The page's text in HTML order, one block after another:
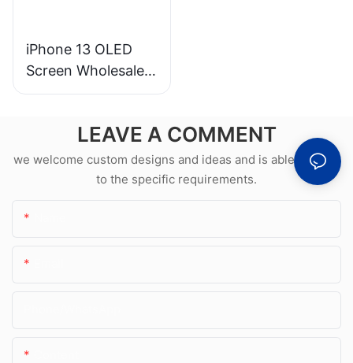
iPhone 13 OLED
Screen Wholesale &
Professional Repair
LEAVE A COMMENT
we welcome custom designs and ideas and is able to cater
to the specific requirements.